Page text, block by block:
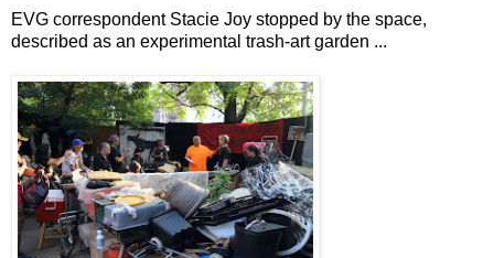
EVG correspondent Stacie Joy stopped by the space,
described as an experimental trash-art garden ...